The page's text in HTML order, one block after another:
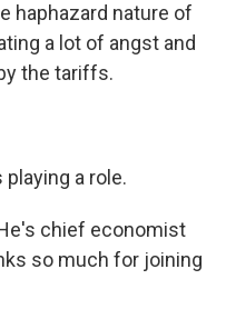
haphazard nature of
a lot of angst and
the tariffs.
playing a role.
chief economist
so much for joining